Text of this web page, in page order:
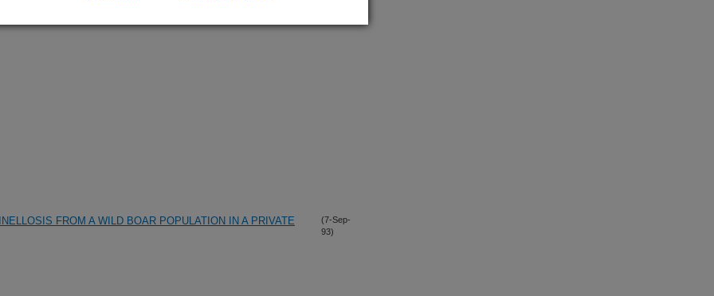
FROM A WILD BOAR POPULATION IN A PRIVATE
(7-Sep-
93)